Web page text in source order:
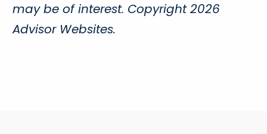
may be of interest. Copyright 2026
Advisor Websites.